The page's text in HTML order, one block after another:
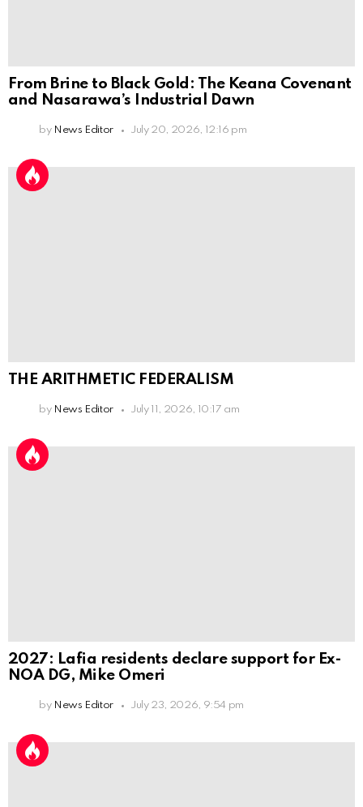
From Brine to Black Gold: The Keana Covenant
and Nasarawa’s Industrial Dawn
by News Editor July 20, 2026, 12:16 pm
THE ARITHMETIC FEDERALISM
by News Editor July 11, 2026, 10:17 am
2027: Lafia residents declare support for Ex-
NOA DG, Mike Omeri
by News Editor July 23, 2026, 9:54 pm